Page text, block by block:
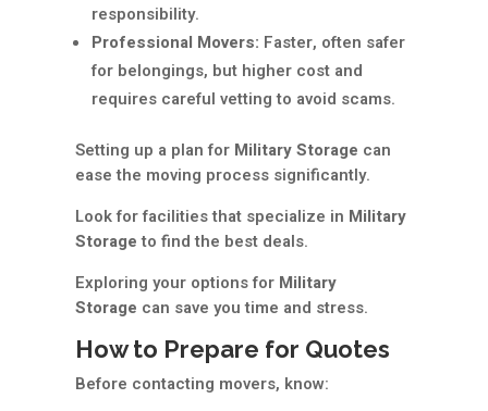
responsibility.
Professional Movers: Faster, often safer
for belongings, but higher cost and
requires careful vetting to avoid scams.
Setting up a plan for Military Storage can
ease the moving process significantly.
Look for facilities that specialize in Military
Storageto find the best deals.
Exploring your options for Military
Storage can save you time and stress.
How to Prepare for Quotes
Before contacting movers, know: